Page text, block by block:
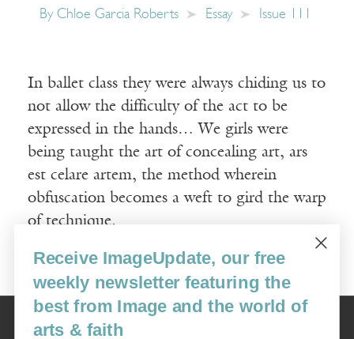
By Chloe Garcia Roberts Essay Issue 111
In ballet class they were always chiding us to
not allow the difficulty of the act to be
expressed in the hands… We girls were
being taught the art of concealing art, ars
est celare artem, the method wherein
obfuscation becomes a weft to gird the warp
of technique.
Read More
Image
USA: 16915 SE 272nd St, Suite #100-213, Covington, WA 98042
Receive ImageUpdate, our free
weekly newsletter featuring the
best from Image and the world of
arts & faith